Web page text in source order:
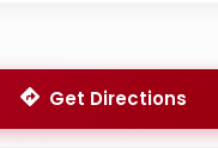
Get Directions